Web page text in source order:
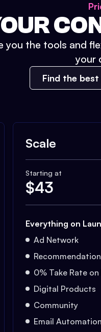
you the tools and
your
Find the
Scale
Starting at
$43
Everything on
Ad Network
0% Take Rate
Digital Products
Community
Email